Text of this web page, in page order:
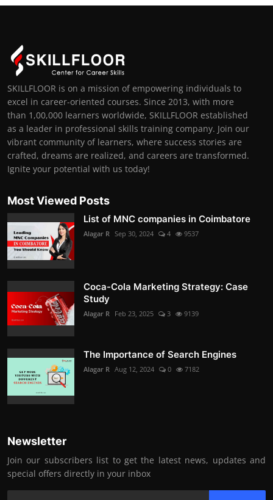
SKILLFLOOR is on a mission of empowering individuals to
excel in career-oriented courses. Since 2013, with more
than 1,00,000 learners worldwide, SKILLFLOOR established
as a leader in professional skills training company. Join our
vibrant community of learners, where success stories are
crafted, dreams are realized, and careers are transformed.
Ignite your potential with us today!
Most Viewed Posts
List of MNC companies in Coimbatore
Alagar R Sep 30, 2024 4 9537
Coca-Cola Marketing Strategy: Case
Study
Alagar R Feb 23, 2025 3 9139
The Importance of Search Engines
Alagar R Aug 12, 2024 0 7182
Newsletter
Join our subscribers list to get the latest news, updates and
special offers directly in your inbox